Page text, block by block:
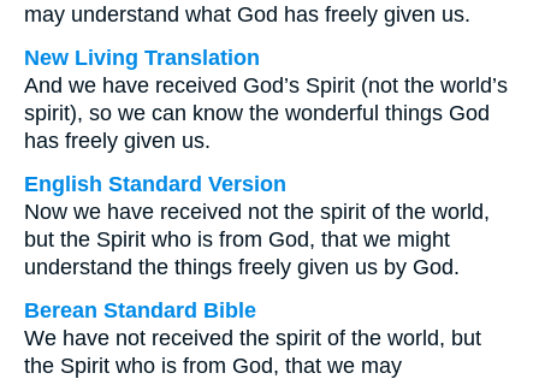
may understand what God has freely given us.
New Living Translation
And we have received God’s Spirit (not the world’s
spirit), so we can know the wonderful things God
has freely given us.
English Standard Version
Now we have received not the spirit of the world,
but the Spirit who is from God, that we might
understand the things freely given us by God.
Berean Standard Bible
We have not received the spirit of the world, but
the Spirit who is from God, that we may